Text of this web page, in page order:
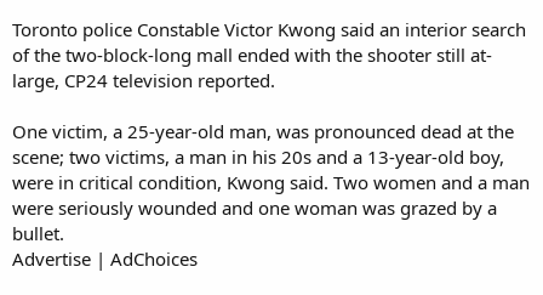
Toronto police Constable Victor Kwong said an interior search
of the two-block-long mall ended with the shooter still at-
large, CP24 television reported.
One victim, a 25-year-old man, was pronounced dead at the
scene; two victims, a man in his 20s and a 13-year-old boy,
were in critical condition, Kwong said. Two women and a man
were seriously wounded and one woman was grazed by a
bullet.
Advertise | AdChoices